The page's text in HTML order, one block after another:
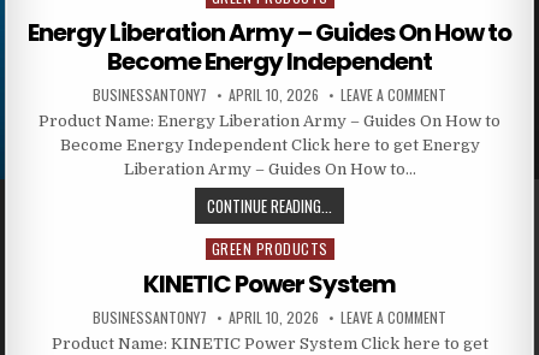
Energy Liberation Army – Guides On How to
Become Energy Independent
BUSINESSANTONY7 APRIL 10, 2026 LEAVE A COMMENT
Product Name: Energy Liberation Army – Guides On How to
Become Energy Independent Click here to get Energy
Liberation Army – Guides On How to…
CONTINUE READING...
Posted in
GREEN PRODUCTS
KINETIC Power System
BUSINESSANTONY7 APRIL 10, 2026 LEAVE A COMMENT
Product Name: KINETIC Power System Click here to get